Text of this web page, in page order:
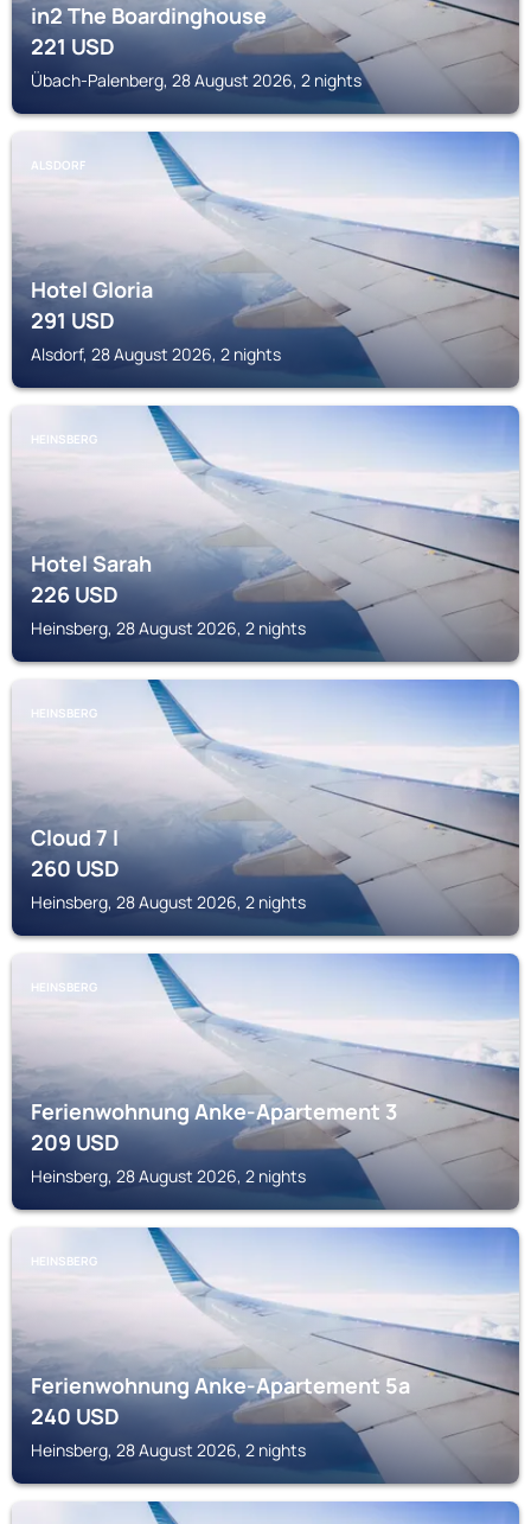
in2 The Boardinghouse
221USD
Übach-Palenberg, 28 August 2026, 2 nights
ALSDORF
Hotel Gloria
291USD
Alsdorf, 28 August 2026, 2 nights
HEINSBERG
Hotel Sarah
226USD
Heinsberg, 28 August 2026, 2 nights
HEINSBERG
Cloud 7 I
260USD
Heinsberg, 28 August 2026, 2 nights
HEINSBERG
Ferienwohnung Anke-Apartement 3
209USD
Heinsberg, 28 August 2026, 2 nights
HEINSBERG
Ferienwohnung Anke-Apartement 5a
240USD
Heinsberg, 28 August 2026, 2 nights